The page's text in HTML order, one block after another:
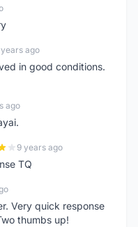
years ago
in good conditions.
ago
9 years ago
TQ
Very quick response
thumbs up!